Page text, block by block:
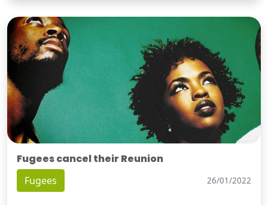
Fugees cancel their Reunion
Fugees 26/01/2022